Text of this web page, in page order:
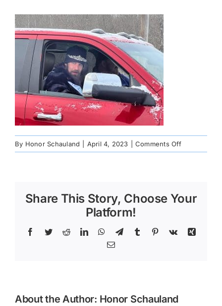
By Honor Schauland April 4, 2023 Comments Offon
IMG_0604
Share This Story, Choose Your
Platform!
Facebook
TwitterRedditLinkedInWhatsApp
TelegramTumblr Pinterest
Vk
Xing
Email
About the Author: Honor Schauland